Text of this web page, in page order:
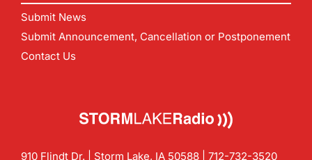
Submit News
Submit Announcement, Cancellation or Postponement
Contact Us
910 Flindt Dr. | Storm Lake, IA 50588 | 712-732-3520